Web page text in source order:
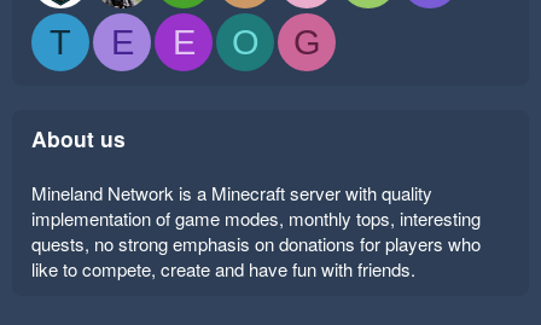
T
E E O G
About us
Mineland Network is a Minecraft server with quality
implementation of game modes, monthly tops, interesting
quests, no strong emphasis on donations for players who
like to compete, create and have fun with friends.